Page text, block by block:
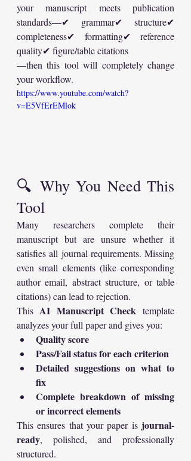
your manuscript meets publication
standards—✔ grammar✔ structure✔
completeness✔ formatting✔ reference
quality✔ figure/table citations
—then this tool will completely change
your workflow.
https://www.youtube.com/watch?
v=E5VfErEMlok
🔍 Why You Need This
Tool
Many researchers complete their
manuscript but are unsure whether it
satisfies all journal requirements. Missing
even small elements (like corresponding
author email, abstract structure, or table
citations) can lead to rejection.
This AI Manuscript Check template
analyzes your full paper and gives you:
Quality score
Pass/Fail status for each criterion
Detailed suggestions on what to
fix
Complete breakdown of missing
or incorrect elements
This ensures that your paper is journal-
ready, polished, and professionally
structured.